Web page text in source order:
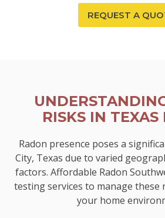
REQUEST A
RISKS IN TEXAS
Radon presence poses a
City, Texas due to varied
factors. Affordable Radon
testing services to manage these
your home